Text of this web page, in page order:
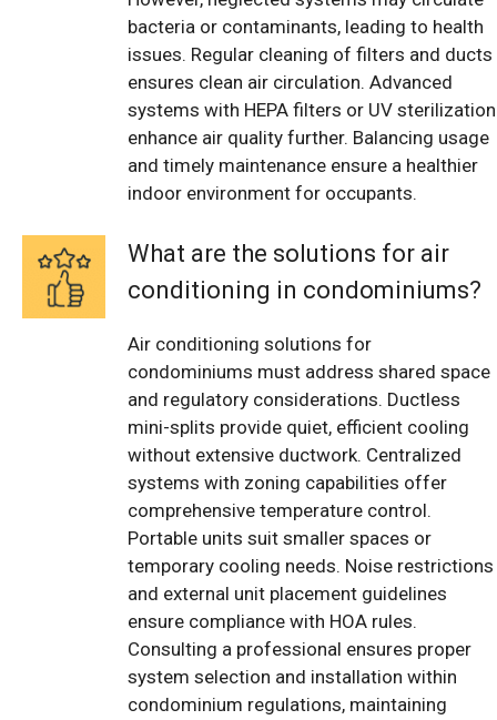
bacteria or contaminants, leading to health
issues. Regular cleaning of filters and ducts
ensures clean air circulation. Advanced
systems with HEPA filters or UV sterilization
enhance air quality further. Balancing usage
and timely maintenance ensure a healthier
indoor environment for occupants.
What are the solutions for air
conditioning in condominiums?
Air conditioning solutions for
condominiums must address shared space
and regulatory considerations. Ductless
mini-splits provide quiet, efficient cooling
without extensive ductwork. Centralized
systems with zoning capabilities offer
comprehensive temperature control.
Portable units suit smaller spaces or
temporary cooling needs. Noise restrictions
and external unit placement guidelines
ensure compliance with HOA rules.
Consulting a professional ensures proper
system selection and installation within
condominium regulations, maintaining